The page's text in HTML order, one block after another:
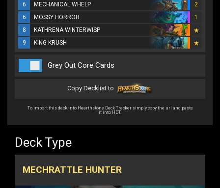
6
MECHANICAL WHELP
2
6
MOSSY HORROR
1
8
KATHRENA WINTERWISP
9
KING KRUSH
Grey Out Core Cards
Copy Decklist to
To import this deck into Hearthstone Deck Tracker simply copy the url and paste
it into HDT.
Deck Type
MECHRATTLE HUNTER